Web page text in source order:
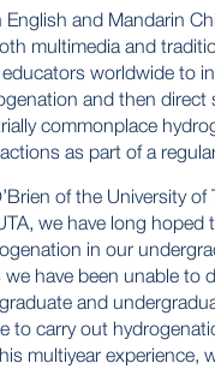
English and Mandarin
multimedia and
worldwide to
and then direct
commonplace
as part of a
of the University of
we have long hoped
in our
we have been unable to
and
to carry out
multiyear experience,